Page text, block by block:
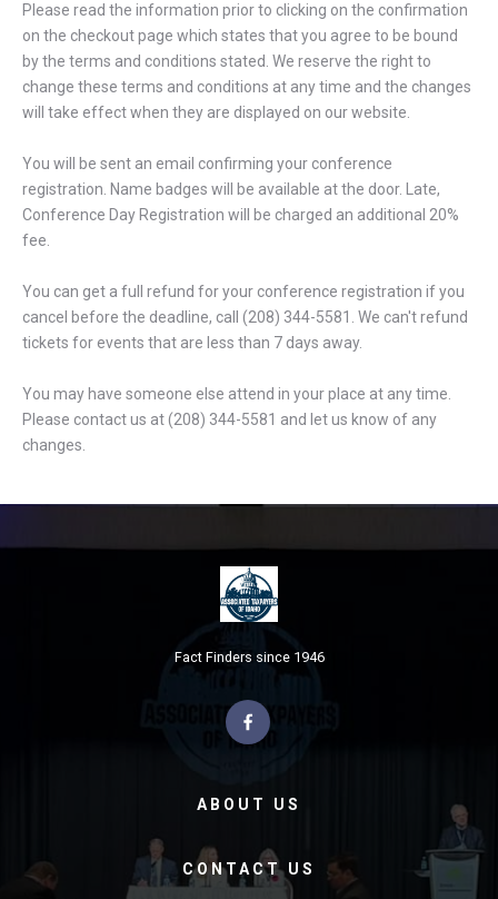
Please read the information prior to clicking on the confirmation
on the checkout page which states that you agree to be bound
by the terms and conditions stated. We reserve the right to
change these terms and conditions at any time and the changes
will take effect when they are displayed on our website.
You will be sent an email confirming your conference
registration. Name badges will be available at the door. Late,
Conference Day Registration will be charged an additional 20%
fee.
You can get a full refund for your conference registration if you
cancel before the deadline, call (208) 344-5581. We can't refund
tickets for events that are less than 7 days away.
You may have someone else attend in your place at any time.
Please contact us at (208) 344-5581 and let us know of any
changes.
Fact Finders since 1946
ABOUT US
CONTACT US